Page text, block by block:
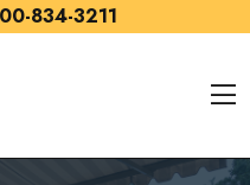
834-3211